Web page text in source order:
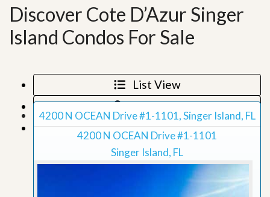
Discover Cote D’Azur Singer
Island Condos For Sale
List View
Map View
Grid View
4200 N OCEAN Drive #1-1101, Singer Island, FL
4200 N OCEAN Drive #1-1101
Singer Island, FL